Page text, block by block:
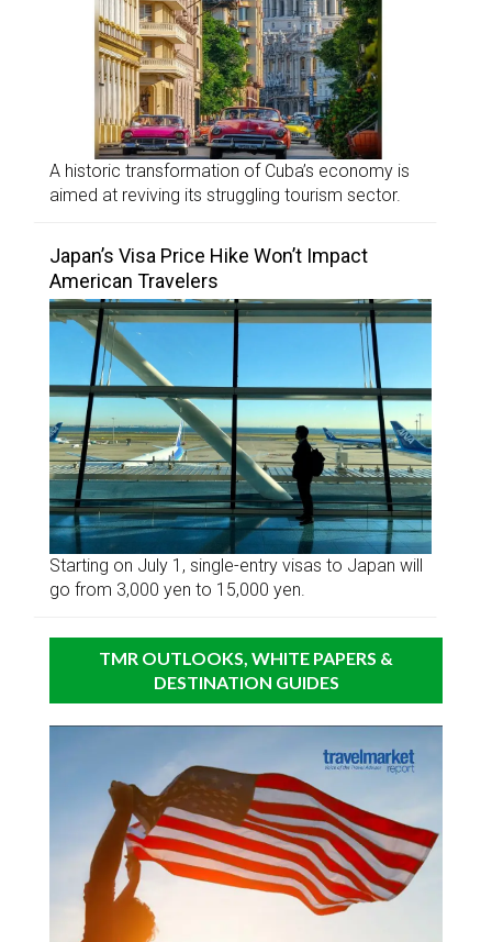
A historic transformation of Cuba’s economy is
aimed at reviving its struggling tourism sector.
Japan’s Visa Price Hike Won’t Impact
American Travelers
Starting on July 1, single-entry visas to Japan will
go from 3,000 yen to 15,000 yen.
TMR OUTLOOKS, WHITE PAPERS &
DESTINATION GUIDES